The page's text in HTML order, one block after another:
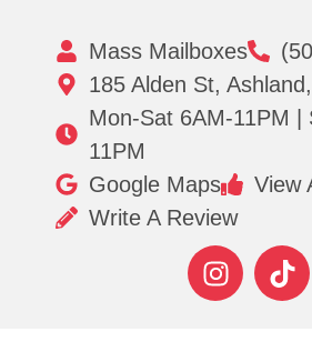
Mass Mailboxes
185 Alden St,
Mon-Sat 6AM-11PM |
11PM
Google Maps
View
Write A Review